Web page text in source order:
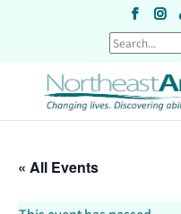
« All Events